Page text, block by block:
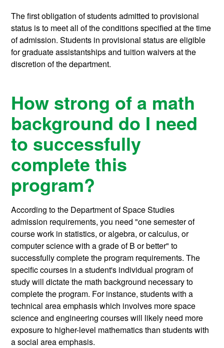
The first obligation of students admitted to provisional
status is to meet all of the conditions specified at the time
of admission. Students in provisional status are eligible
for graduate assistantships and tuition waivers at the
discretion of the department.
How strong of a math
background do I need
to successfully
complete this
program?
According to the Department of Space Studies
admission requirements, you need "one semester of
course work in statistics, or algebra, or calculus, or
computer science with a grade of B or better" to
successfully complete the program requirements. The
specific courses in a student's individual program of
study will dictate the math background necessary to
complete the program. For instance, students with a
technical area emphasis which involves more space
science and engineering courses will likely need more
exposure to higher-level mathematics than students with
a social area emphasis.